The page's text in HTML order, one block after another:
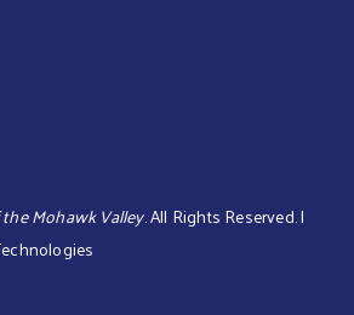
Mohawk Valley. All Rights Reserved. |